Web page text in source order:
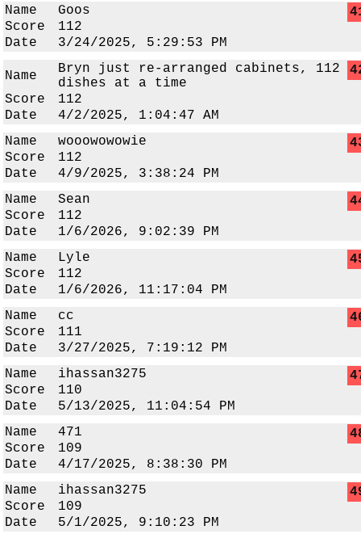
Name
Goos
Score
112
Date
3/24/2025, 5:29:53 PM
Name
Bryn just re-arranged cabinets, 112
dishes at a time
Score
112
Date
4/2/2025, 1:04:47 AM
Name
wooowowowie
Score
112
Date
4/9/2025, 3:38:24 PM
Name
Sean
Score
112
Date
1/6/2026, 9:02:39 PM
Name
Lyle
Score
112
Date
1/6/2026, 11:17:04 PM
Name
cc
Score
111
Date
3/27/2025, 7:19:12 PM
Name
ihassan3275
Score
110
Date
5/13/2025, 11:04:54 PM
Name
471
Score
109
Date
4/17/2025, 8:38:30 PM
Name
ihassan3275
Score
109
Date
5/1/2025, 9:10:23 PM